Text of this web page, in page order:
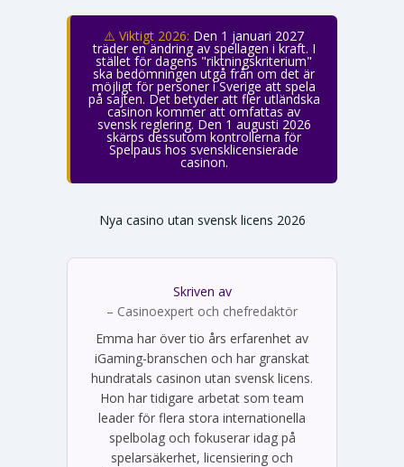
⚠️ Viktigt 2026: Den 1 januari 2027
träder en ändring av spellagen i kraft. I
stället för dagens "riktningskriterium"
ska bedömningen utgå från om det är
möjligt för personer i Sverige att spela
på sajten. Det betyder att fler utländska
casinon kommer att omfattas av
svensk reglering. Den 1 augusti 2026
skärps dessutom kontrollerna för
Spelpaus hos svensklicensierade
casinon.
Nya casino utan svensk licens 2026
Skriven av
Emma Svensson
– Casinoexpert och chefredaktör
Emma har över tio års erfarenhet av
iGaming-branschen och har granskat
hundratals casinon utan svensk licens.
Hon har tidigare arbetat som team
leader för flera stora internationella
spelbolag och fokuserar idag på
spelarsäkerhet, licensiering och